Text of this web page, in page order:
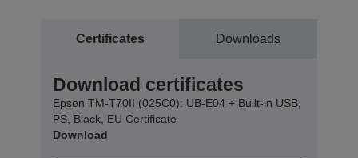
Certificates Downloads
Download certificates
Epson TM-T70II (025C0): UB-E04 + Built-in USB,
PS, Black, EU Certificate
Download